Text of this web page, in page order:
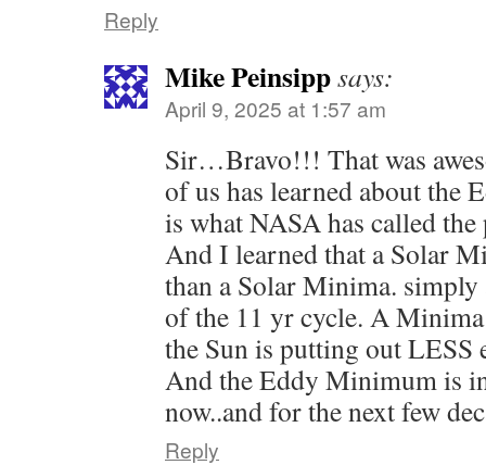
Reply
Mike Peinsippsays:
April 9, 2025 at 1:57 am
Sir…Bravo!!! That was
of us has learned about the
is what NASA has called
And I learned that a Solar
than a Solar Minima.
of the 11 yr cycle. A
the Sun is putting out LESS
And the Eddy Minimum is
now..and for the next few
Reply